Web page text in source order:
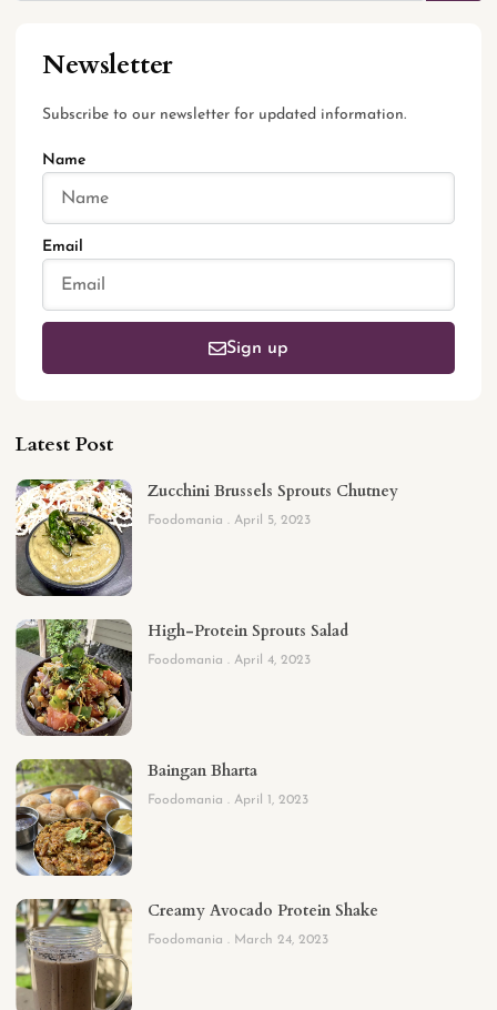
Newsletter
Subscribe to our newsletter for updated information.
Name
Email
Sign up
Latest Post
Zucchini Brussels Sprouts Chutney
Foodomania April 5, 2023
High-Protein Sprouts Salad
Foodomania April 4, 2023
Baingan Bharta
Foodomania April 1, 2023
Creamy Avocado Protein Shake
Foodomania March 24, 2023